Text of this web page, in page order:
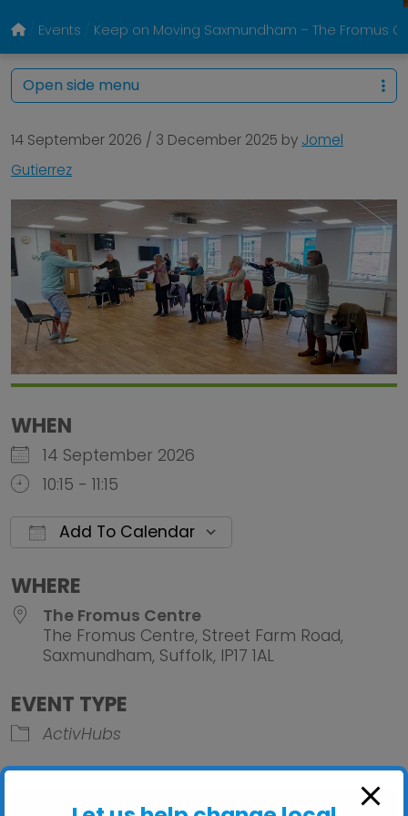
Events Keep on Moving Saxmundham – The Fromus
14 September 2026 / 3 December 2025 by Jomel
Gutierrez
WHEN
14 September 2026
10:15 - 11:15
Add To Calendar
WHERE
The Fromus Centre
The Fromus Centre, Street Farm Road,
Saxmundham, Suffolk, IP17 1AL
EVENT TYPE
ActivHubs
Open side menu